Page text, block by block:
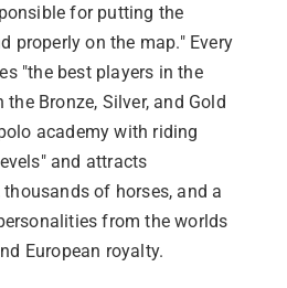
for putting the
properly on the map." Every
"the best players in the
Bronze, Silver, and Gold
academy with riding
and attracts
of horses, and a
from the worlds
European royalty.